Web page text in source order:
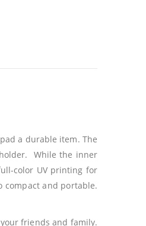
a durable item. The
While the inner
color UV printing for
compact and portable.
friends and family.